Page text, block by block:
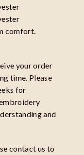
comfort.
your order
time. Please
for
and
contact us to